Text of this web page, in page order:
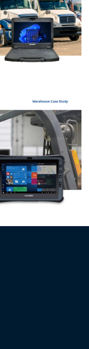
laptop to service
to run
Fleet
multi-partition
to ensure storm
by
management